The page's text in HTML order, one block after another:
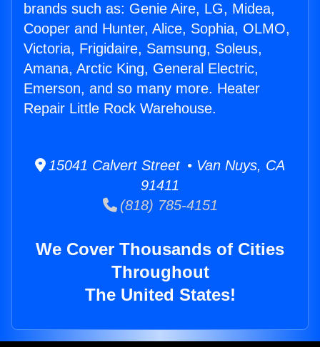
brands such as: Genie Aire, LG, Midea,
Cooper and Hunter, Alice, Sophia, OLMO,
Victoria, Frigidaire, Samsung, Soleus,
Amana, Arctic King, General Electric,
Emerson, and so many more. Heater
Repair Little Rock Warehouse.
15041 Calvert Street • Van Nuys, CA
91411
(818) 785-4151
We Cover Thousands of Cities
Throughout
The United States!